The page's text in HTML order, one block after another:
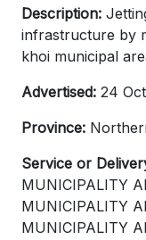
Description:
infrastructure by
khoi municipal
Advertised: 24
Province:
Service or
MUNICIPALITY
MUNICIPALITY
MUNICIPALITY